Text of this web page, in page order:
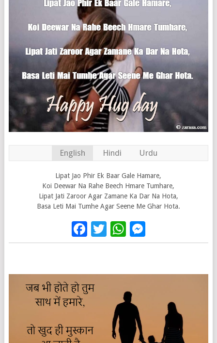
English Hindi Urdu
Lipat Jao Phir Ek Baar Gale Hamare,
Koi Deewar Na Rahe Beech Hmare Tumhare,
Lipat Jati Zaroor Agar Zamane Ka Dar Na Hota,
Basa Leti Mai Tumhe Agar Seene Me Ghar Hota.
Facebook
Twitter
WhatsApp